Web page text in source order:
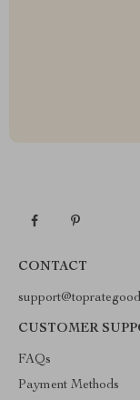
CONTACT
CUSTOMER
FAQs
Payment Methods